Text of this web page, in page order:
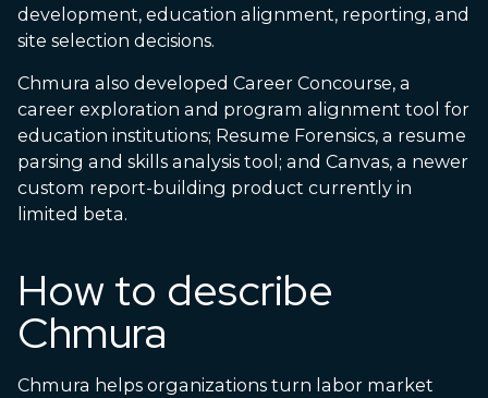
development, education alignment, reporting, and
site selection decisions.
Chmura also developed Career Concourse, a
career exploration and program alignment tool for
education institutions; Resume Forensics, a resume
parsing and skills analysis tool; and Canvas, a newer
custom report-building product currently in
limited beta.
How to describe
Chmura
Chmura helps organizations turn labor market